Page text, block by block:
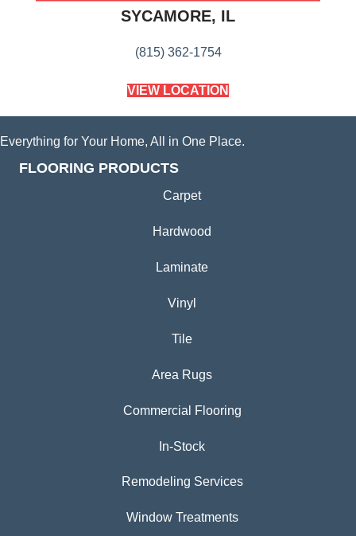
SYCAMORE, IL
(815) 362-1754
VIEW LOCATION
Everything for Your Home, All in One Place.
FLOORING PRODUCTS
Carpet
Hardwood
Laminate
Vinyl
Tile
Area Rugs
Commercial Flooring
In-Stock
Remodeling Services
Window Treatments